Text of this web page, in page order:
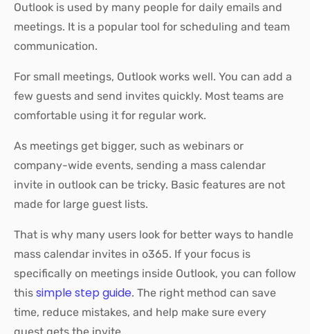
Outlook is used by many people for daily emails and
meetings. It is a popular tool for scheduling and team
communication.
For small meetings, Outlook works well. You can add a
few guests and send invites quickly. Most teams are
comfortable using it for regular work.
As meetings get bigger, such as webinars or
company-wide events, sending a mass calendar
invite in outlook can be tricky. Basic features are not
made for large guest lists.
That is why many users look for better ways to handle
mass calendar invites in o365. If your focus is
specifically on meetings inside Outlook, you can follow
this simple step guide. The right method can save
time, reduce mistakes, and help make sure every